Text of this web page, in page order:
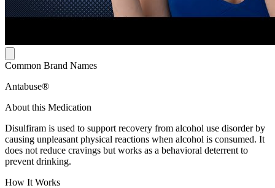
Common Brand Names
Antabuse®
About this Medication
Disulfiram is used to support recovery from alcohol use disorder by
causing unpleasant physical reactions when alcohol is consumed. It
does not reduce cravings but works as a behavioral deterrent to
prevent drinking.
How It Works